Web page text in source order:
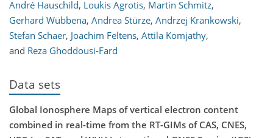
André Hauschild, Loukis Agrotis, Martin Schmitz,
Gerhard Wübbena, Andrea Stürze, Andrzej Krankowski,
Stefan Schaer, Joachim Feltens, Attila Komjathy,
and Reza Ghoddousi-Fard
Data sets
Global Ionosphere Maps of vertical electron content
combined in real-time from the RT-GIMs of CAS, CNES,